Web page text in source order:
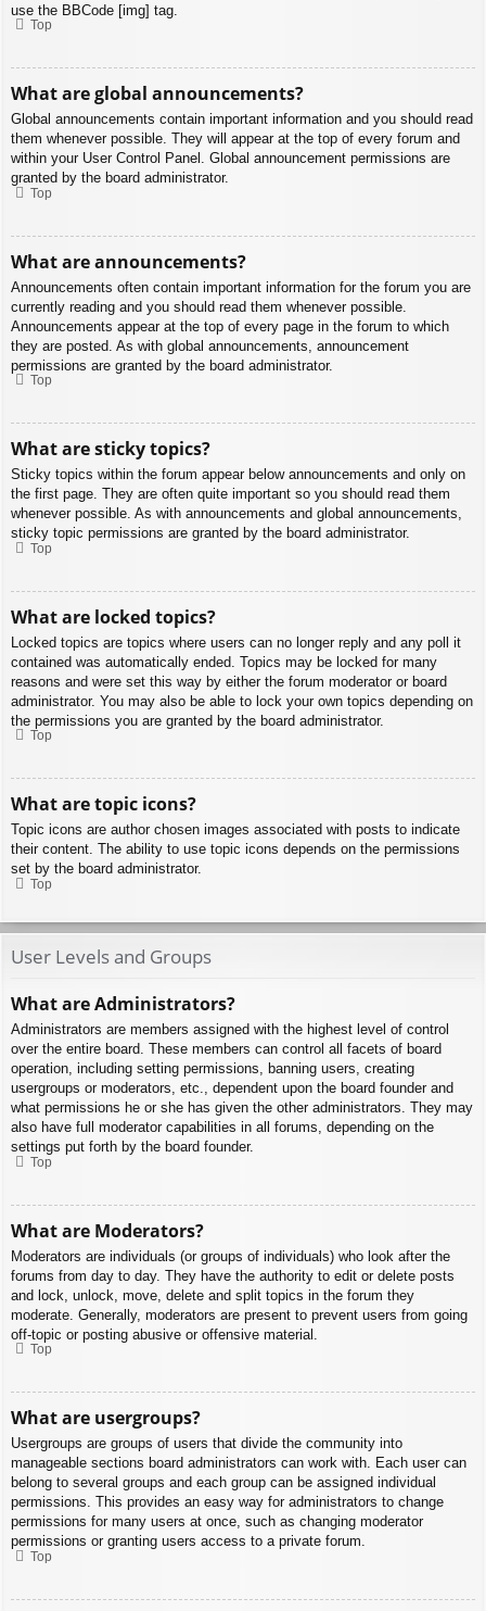
use the BBCode [img] tag.
Top
What are global announcements?
Global announcements contain important information and you should read
them whenever possible. They will appear at the top of every forum and
within your User Control Panel. Global announcement permissions are
granted by the board administrator.
Top
What are announcements?
Announcements often contain important information for the forum you are
currently reading and you should read them whenever possible.
Announcements appear at the top of every page in the forum to which
they are posted. As with global announcements, announcement
permissions are granted by the board administrator.
Top
What are sticky topics?
Sticky topics within the forum appear below announcements and only on
the first page. They are often quite important so you should read them
whenever possible. As with announcements and global announcements,
sticky topic permissions are granted by the board administrator.
Top
What are locked topics?
Locked topics are topics where users can no longer reply and any poll it
contained was automatically ended. Topics may be locked for many
reasons and were set this way by either the forum moderator or board
administrator. You may also be able to lock your own topics depending on
the permissions you are granted by the board administrator.
Top
What are topic icons?
Topic icons are author chosen images associated with posts to indicate
their content. The ability to use topic icons depends on the permissions
set by the board administrator.
Top
User Levels and Groups
What are Administrators?
Administrators are members assigned with the highest level of control
over the entire board. These members can control all facets of board
operation, including setting permissions, banning users, creating
usergroups or moderators, etc., dependent upon the board founder and
what permissions he or she has given the other administrators. They may
also have full moderator capabilities in all forums, depending on the
settings put forth by the board founder.
Top
What are Moderators?
Moderators are individuals (or groups of individuals) who look after the
forums from day to day. They have the authority to edit or delete posts
and lock, unlock, move, delete and split topics in the forum they
moderate. Generally, moderators are present to prevent users from going
off-topic or posting abusive or offensive material.
Top
What are usergroups?
Usergroups are groups of users that divide the community into
manageable sections board administrators can work with. Each user can
belong to several groups and each group can be assigned individual
permissions. This provides an easy way for administrators to change
permissions for many users at once, such as changing moderator
permissions or granting users access to a private forum.
Top